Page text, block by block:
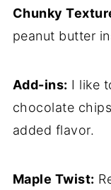
Chunky
peanut butter
Add-ins: I like
chocolate
added flavor.
Maple Twist: